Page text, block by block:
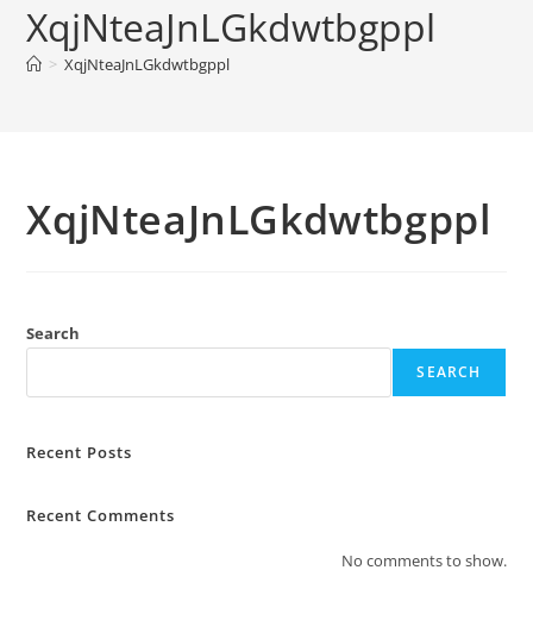
XqjNteaJnLGkdwtbgppl
> XqjNteaJnLGkdwtbgppl
XqjNteaJnLGkdwtbgppl
Search
SEARCH
Recent Posts
Recent Comments
No comments to show.